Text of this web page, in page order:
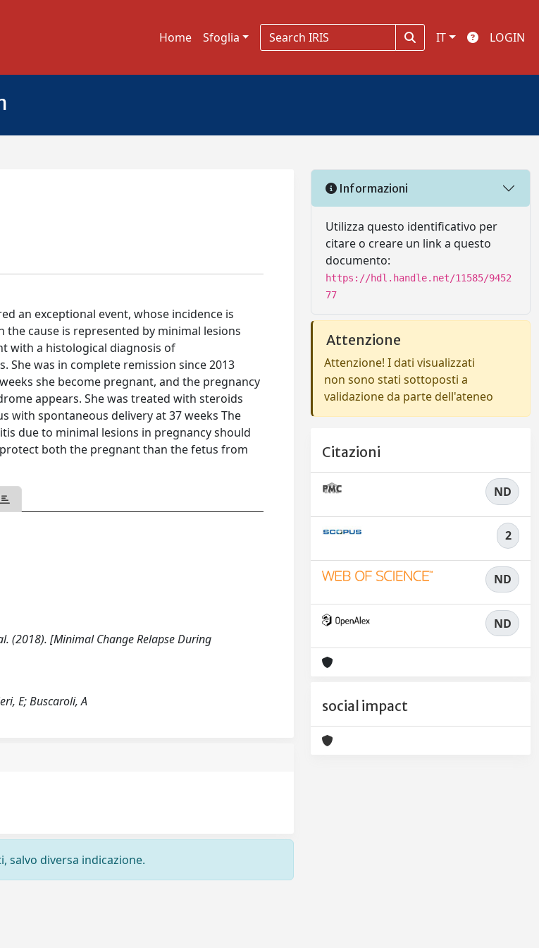
Home Sfoglia IT LOGIN
an exceptional event, whose incidence is
the cause is represented by minimal lesions
with a histological diagnosis of
was in complete remission since 2013
she become pregnant, and the pregnancy
appears. She was treated with steroids
with spontaneous delivery at 37 weeks The
due to minimal lesions in pregnancy should
both the pregnant than the fetus from
(2018). [Minimal Change Relapse During
E; Buscaroli, A
salvo diversa indicazione.
Informazioni
Utilizza questo identificativo per
citare o creare un link a questo
documento:
https://hdl.handle.net/11585/9452
77
Attenzione
Attenzione! I dati visualizzati
non sono stati sottoposti a
validazione da parte dell'ateneo
Citazioni
ND
2
ND
ND
social impact